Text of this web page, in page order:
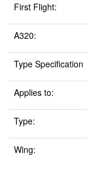
First Flight:
A320:
Type Specification
Applies to:
Type:
Wing: